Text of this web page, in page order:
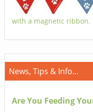
with a magnetic ribbon.
News, Tips & Info...
Are You Feeding